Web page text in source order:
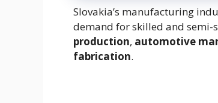
Slovakia’s manufacturing
demand for skilled and
production, automotive
fabrication.